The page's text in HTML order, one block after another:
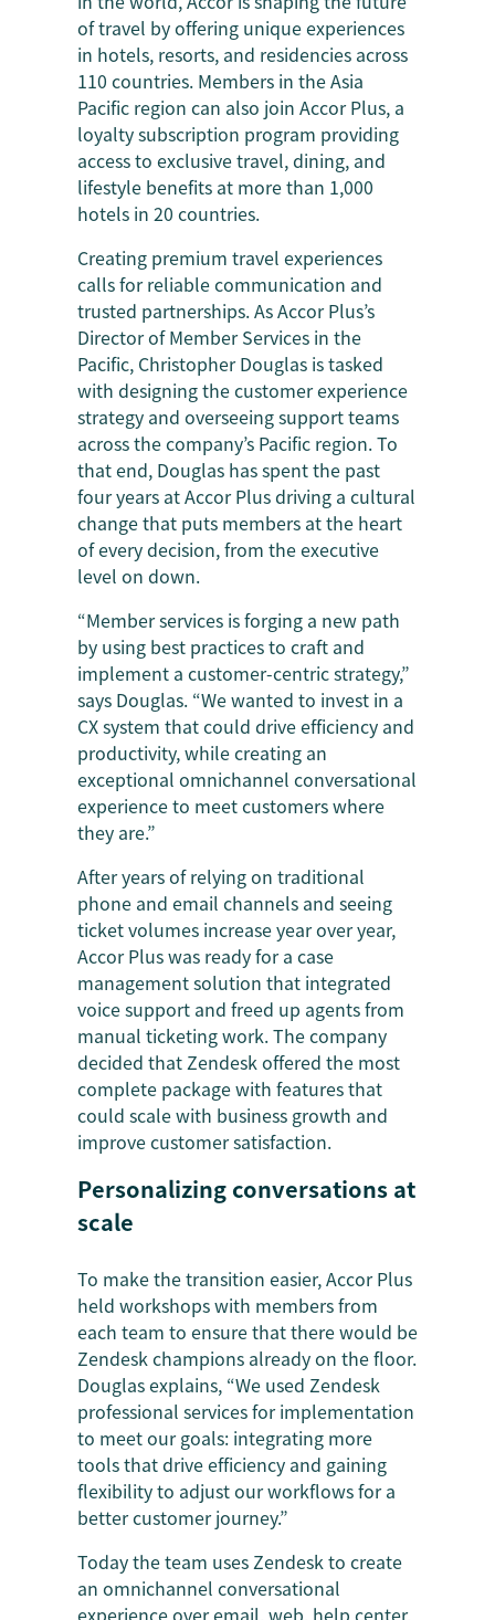
of travel by offering unique experiences
in hotels, resorts, and residencies across
110 countries. Members in the Asia
Pacific region can also join Accor Plus, a
loyalty subscription program providing
access to exclusive travel, dining, and
lifestyle benefits at more than 1,000
hotels in 20 countries.
Creating premium travel experiences
calls for reliable communication and
trusted partnerships. As Accor Plus’s
Director of Member Services in the
Pacific, Christopher Douglas is tasked
with designing the customer experience
strategy and overseeing support teams
across the company’s Pacific region. To
that end, Douglas has spent the past
four years at Accor Plus driving a cultural
change that puts members at the heart
of every decision, from the executive
level on down.
“Member services is forging a new path
by using best practices to craft and
implement a customer-centric strategy,”
says Douglas. “We wanted to invest in a
CX system that could drive efficiency and
productivity, while creating an
exceptional omnichannel conversational
experience to meet customers where
they are.”
After years of relying on traditional
phone and email channels and seeing
ticket volumes increase year over year,
Accor Plus was ready for a case
management solution that integrated
voice support and freed up agents from
manual ticketing work. The company
decided that Zendesk offered the most
complete package with features that
could scale with business growth and
improve customer satisfaction.
Personalizing conversations at
scale
To make the transition easier, Accor Plus
held workshops with members from
each team to ensure that there would be
Zendesk champions already on the floor.
Douglas explains, “We used Zendesk
professional services for implementation
to meet our goals: integrating more
tools that drive efficiency and gaining
flexibility to adjust our workflows for a
better customer journey.”
Today the team uses Zendesk to create
an omnichannel conversational
experience over email, web, help center,